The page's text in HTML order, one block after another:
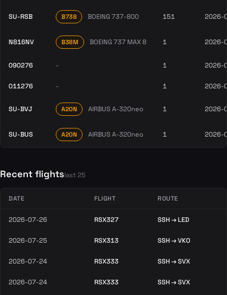
SU-RSB B738 BOEING 737-800 151 2026-
N816NV B38M BOEING 737 MAX 8 1 2026-
090276 - 1 2026-
011276 - 1 2026-
SU-BVJ A20N AIRBUS A-320neo 1 2026-
SU-BUS A20N AIRBUS A-320neo 1 2026-
Recent flightslast 25
DATE FLIGHT ROUTE
2026-07-26 RSX327 SSH → LED
2026-07-25 RSX313 SSH → VKO
2026-07-24 RSX333 SSH → SVX
2026-07-24 RSX333 SSH → SVX